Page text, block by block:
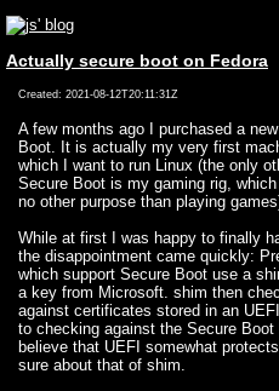
Actually secure boot on Fedora
Created: 2021-08-12T20:11:31Z
A few months ago I purchased a
Boot. It is actually my very first
which I want to run Linux (the only
Secure Boot is my gaming rig,
no other purpose than playing
While at first I was happy to finally
the disappointment came quickly:
which support Secure Boot use a
a key from Microsoft. shim then
against certificates stored in an
to checking against the Secure
believe that UEFI somewhat
sure about that of shim.